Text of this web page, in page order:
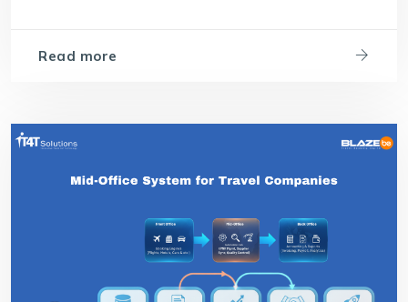
Read more